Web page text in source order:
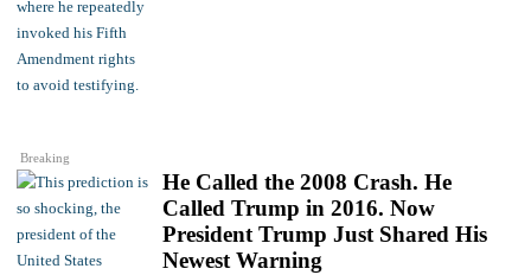
Breaking
He Called the 2008 Crash. He
Called Trump in 2016. Now
President Trump Just Shared His
Newest Warning